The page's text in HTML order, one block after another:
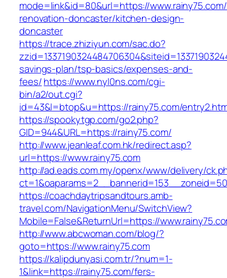
mode=link&id=80&url=https://
renovation-doncaster/kitchen-design-
doncaster
https://trace.zhiziyun.com/sac.do?
savings-plan/tsp-basics/expenses-and-
fees/https://www.nyl0ns.com/cgi-
bin/a2/out.cgi?
id=43&l=btop&u=https://rainy75.com/
https://spookytgp.com/go2.php?
GID=944&URL=https://rainy75.com/
http://www.jeanleaf.com.hk/redirect.asp?
url=https://www.rainy75.com
http://ad.eads.com.my/openx/www/delivery/
https://coachdaytripsandtours.amb-
travel.com/NavigationMenu/SwitchView?
Mobile=False&ReturnUrl=https://
http://www.abcwoman.com/blog/?
goto=https://www.rainy75.com
https://kalipdunyasi.com.tr/?num=1-
1&link=https://rainy75.com/fers-